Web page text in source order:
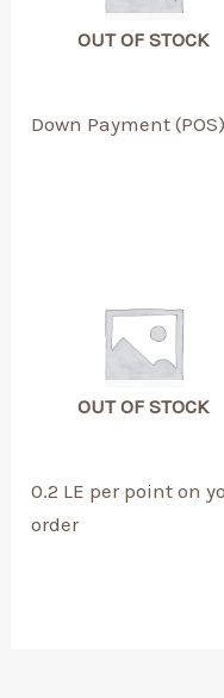
OUT OF STOCK
Down Payment (POS)
OUT OF STOCK
0.2 LE per point on
order